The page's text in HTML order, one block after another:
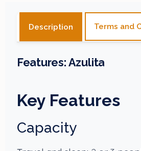
Description Terms and
Features: Azulita
Key Features
Capacity